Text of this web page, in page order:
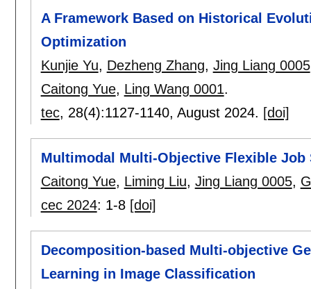
A Framework Based on Historical
Optimization
Kunjie Yu, Dezheng Zhang, Jing Liang 0005
Caitong Yue, Ling Wang 0001.
tec, 28(4):1127-1140, August 2024. [doi]
Multimodal Multi-Objective Flexible
Caitong Yue, Liming Liu, Jing Liang 0005,
cec 2024: 1-8 [doi]
Decomposition-based Multi-objective
Learning in Image Classification